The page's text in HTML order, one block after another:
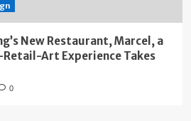
New Restaurant, Marcel, a
Art Experience Takes
0